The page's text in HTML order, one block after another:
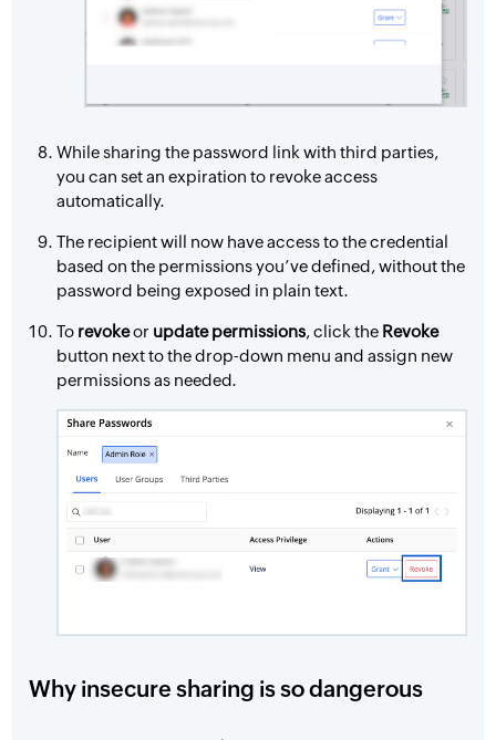
While sharing the password link with third parties,
you can set an expiration to revoke access
automatically.
The recipient will now have access to the credential
based on the permissions you’ve defined, without the
password being exposed in plain text.
To revokeor update permissions, click the Revoke
button next to the drop-down menu and assign new
permissions as needed.
Why insecure sharing is so dangerous